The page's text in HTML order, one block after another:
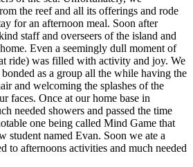
the reef and all its offerings and rode
for an afternoon meal. Soon after
staff and overseers of the island and
Even a seemingly dull moment of
ride) was filled with activity and joy. We
as a group all the while having the
and welcoming the splashes of the
faces. Once at our home base in
needed showers and passed the time
one being called Mind Game that
student named Evan. Soon we ate a
to afternoons activities and much needed